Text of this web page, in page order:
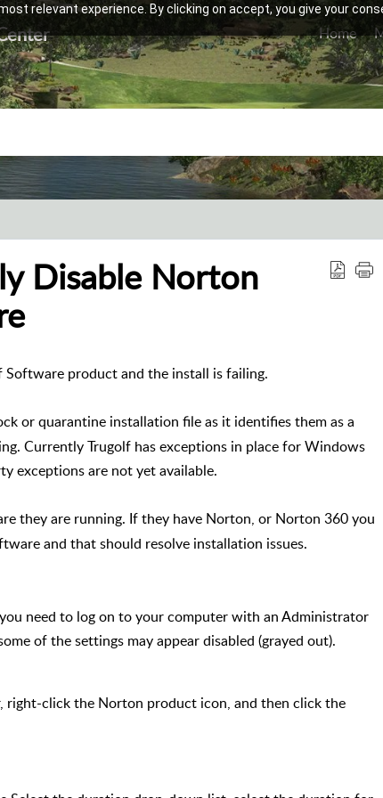
relevant experience. By clicking on accept, you give your
Home
Disable Norton
product and the install is failing.
or quarantine installation file as it identifies them as a
Currently Trugolf has exceptions in place for Windows
exceptions are not yet available.
they are running. If they have Norton, or Norton 360 you
and that should resolve installation issues.
need to log on to your computer with an Administrator
of the settings may appear disabled (grayed out).
right-click the Norton product icon, and then click the